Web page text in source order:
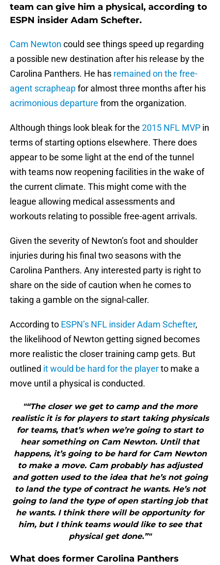
team can give him a physical, according to
ESPN insider Adam Schefter.
Cam Newton could see things speed up regarding
a possible new destination after his release by the
Carolina Panthers. He has remained on the free-
agent scrapheapfor almost three months after his
acrimonious departure from the organization.
Although things look bleak for the 2015 NFL MVP in
terms of starting options elsewhere. There does
appear to be some light at the end of the tunnel
with teams now reopening facilities in the wake of
the current climate. This might come with the
league allowing medical assessments and
workouts relating to possible free-agent arrivals.
Given the severity of Newton’s foot and shoulder
injuries during his final two seasons with the
Carolina Panthers. Any interested party is right to
share on the side of caution when he comes to
taking a gamble on the signal-caller.
According to ESPN’s NFL insider Adam Schefter,
the likelihood of Newton getting signed becomes
more realistic the closer training camp gets. But
outlined it would be hard for the playerto make a
move until a physical is conducted.
"“The closer we get to camp and the more
realistic it is for players to start taking physicals
for teams, that’s when we’re going to start to
hear something on Cam Newton. Until that
happens, it’s going to be hard for Cam Newton
to make a move. Cam probably has adjusted
and gotten used to the idea that he’s not going
to land the type of contract he wants. He’s not
going to land the type of open starting job that
he wants. I think there will be opportunity for
him, but I think teams would like to see that
physical get done.”"
What does former Carolina Panthers